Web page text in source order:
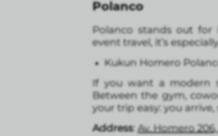
Polanco
Polanco stands out for
event travel, it’s
Kukun Homero
If you want a modern
Between the gym,
your trip easy: you arrive,
Address:Av. Homero